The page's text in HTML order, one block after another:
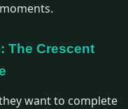
The Crescent
want to complete